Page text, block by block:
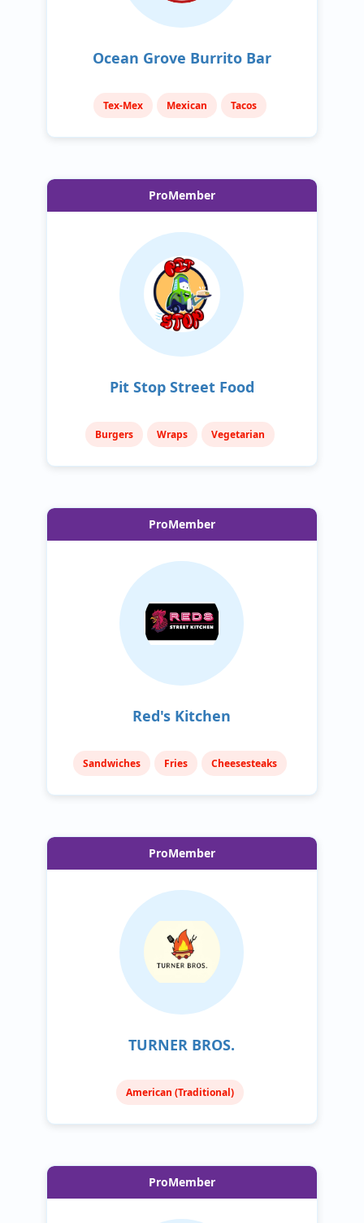
Ocean Grove Burrito Bar
Tex-Mex Mexican Tacos
ProMember
Pit Stop Street Food
Burgers Wraps Vegetarian
ProMember
Red's Kitchen
Sandwiches Fries Cheesesteaks
ProMember
TURNER BROS.
American (Traditional)
ProMember